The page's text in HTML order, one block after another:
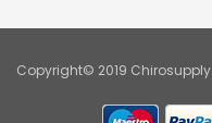
Copyright© 2019